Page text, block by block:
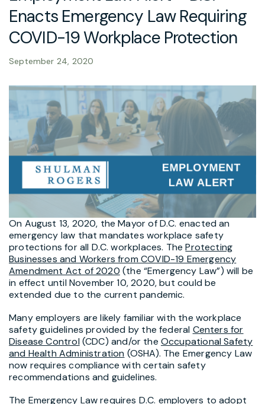
Enacts Emergency Law Requiring
COVID-19 Workplace Protection
September 24, 2020
On August 13, 2020, the Mayor of D.C. enacted an
emergency law that mandates workplace safety
protections for all D.C. workplaces. TheProtecting
Businesses and Workers from COVID-19 Emergency
Amendment Act of 2020 (the “Emergency Law”) will be
in effect until November 10, 2020, but could be
extended due to the current pandemic.
Many employers are likely familiar with the workplace
safety guidelines provided by the federal Centers for
Disease Control(CDC) and/or the Occupational Safety
and Health Administration (OSHA). The Emergency Law
now requires compliance with certain safety
recommendations and guidelines.
The Emergency Law requires D.C. employers to adopt